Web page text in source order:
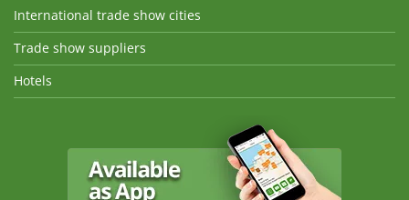
International trade show cities
Trade show suppliers
Hotels